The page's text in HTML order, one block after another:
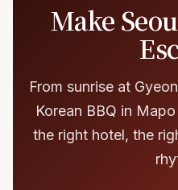
Make
From sunrise at
Korean BBQ in
the right hotel, the